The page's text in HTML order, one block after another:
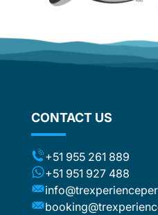
CONTACT US
+51 955 261 889
+51 951 927 488